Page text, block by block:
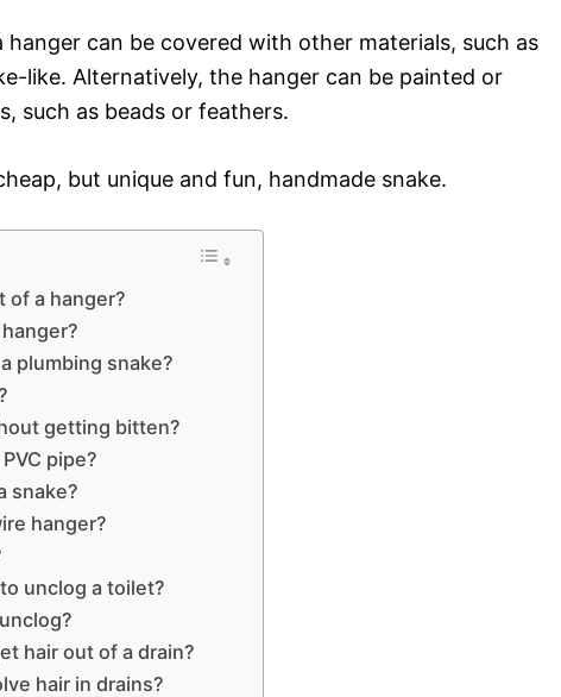
hanger can be covered with other materials, such as
like. Alternatively, the hanger can be painted or
such as beads or feathers.
but unique and fun, handmade snake.
of a hanger?
plumbing snake?
getting bitten?
pipe?
snake?
hanger?
unclog a toilet?
hair out of a drain?
hair in drains?